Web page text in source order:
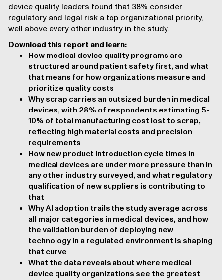
device quality leaders found that 38% consider
regulatory and legal risk a top organizational priority,
well above every other industry in the study.
Download this report and learn:
How medical device quality programs are
structured around patient safety first, and what
that means for how organizations measure and
prioritize quality costs
Why scrap carries an outsized burden in medical
devices, with 28% of respondents estimating 5-
10% of total manufacturing cost lost to scrap,
reflecting high material costs and precision
requirements
How new product introduction cycle times in
medical devices are under more pressure than in
any other industry surveyed, and what regulatory
qualification of new suppliers is contributing to
that
Why AI adoption trails the study average across
all major categories in medical devices, and how
the validation burden of deploying new
technology in a regulated environment is shaping
that curve
What the data reveals about where medical
device quality organizations see the greatest